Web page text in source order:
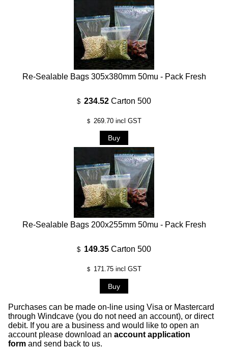
Re-Sealable Bags 305x380mm 50mu - Pack Fresh
$ 234.52 Carton 500
$ 269.70incl GST
Re-Sealable Bags 200x255mm 50mu - Pack Fresh
$ 149.35 Carton 500
$ 171.75incl GST
Purchases can be made on-line using Visa or Mastercard
through Windcave (you do not need an account), or direct
debit. If you are a business and would like to open an
account please download an account application
form and send back to us.